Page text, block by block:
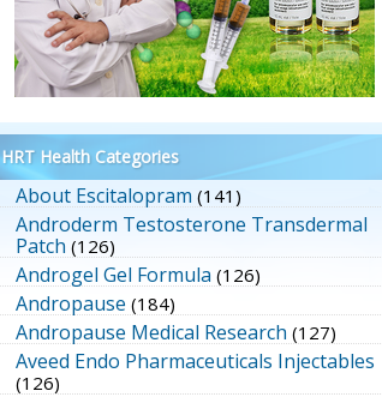
HRT Health Categories
About Escitalopram (141)
Androderm Testosterone Transdermal
Patch (126)
Androgel Gel Formula (126)
Andropause (184)
Andropause Medical Research (127)
Aveed Endo Pharmaceuticals Injectables
(126)